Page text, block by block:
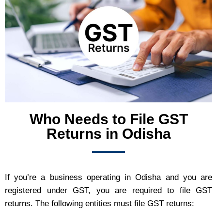
Who Needs to File GST
Returns in Odisha
If you’re a business operating in Odisha and you are
registered under GST, you are required to file GST
returns. The following entities must file GST returns: